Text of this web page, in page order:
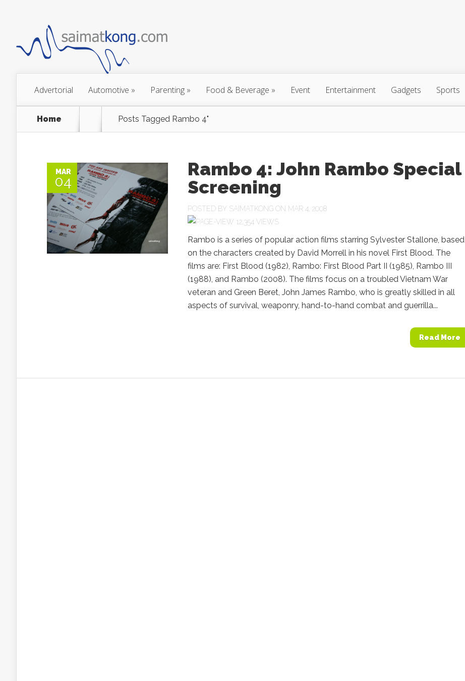
Advertorial Automotive » Parenting » Food & Beverage » Event Entertainment Gadgets Sports
Home Posts Tagged Rambo 4"
MAR
04
Rambo 4: John Rambo Special
Screening
POSTED BY SAIMATKONG ON MAR 4, 2008
12,354 VIEWS
Rambo is a series of popular action films starring Sylvester Stallone, based
on the characters created by David Morrell in his novel First Blood. The
films are: First Blood (1982), Rambo: First Blood Part II (1985), Rambo III
(1988), and Rambo (2008). The films focus on a troubled Vietnam War
veteran and Green Beret, John James Rambo, who is greatly skilled in all
aspects of survival, weaponry, hand-to-hand combat and guerrilla...
Read More